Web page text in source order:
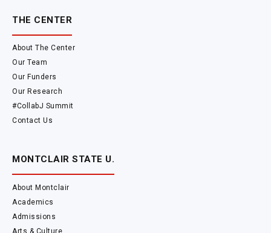
THE CENTER
About The Center
Our Team
Our Funders
Our Research
#CollabJ Summit
Contact Us
MONTCLAIR STATE U.
About Montclair
Academics
Admissions
Arts & Culture